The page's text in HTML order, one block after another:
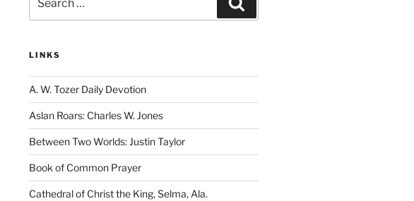
for:
LINKS
A. W. Tozer Daily Devotion
Aslan Roars: Charles W. Jones
Between Two Worlds: Justin Taylor
Book of Common Prayer
Cathedral of Christ the King, Selma, Ala.